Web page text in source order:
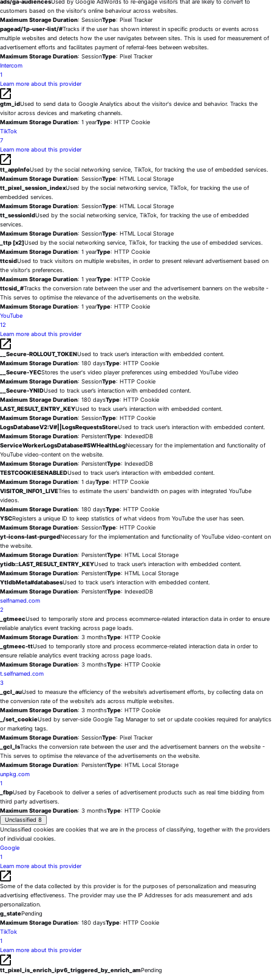
ads/ga-audiencesUsed by Google AdWords to re-engage visitors that are likely to convert to
customers based on the visitor's online behaviour across websites.
Maximum Storage Duration: SessionType: Pixel Tracker
pagead/1p-user-list/#Tracks if the user has shown interest in specific products or events across
multiple websites and detects how the user navigates between sites. This is used for measurement of
advertisement efforts and facilitates payment of referral-fees between websites.
Maximum Storage Duration: SessionType: Pixel Tracker
Intercom
1
Learn more about this provider
gtm_idUsed to send data to Google Analytics about the visitor's device and behavior. Tracks the
visitor across devices and marketing channels.
Maximum Storage Duration: 1 yearType: HTTP Cookie
TikTok
7
Learn more about this provider
tt_appInfoUsed by the social networking service, TikTok, for tracking the use of embedded services.
Maximum Storage Duration: SessionType: HTML Local Storage
tt_pixel_session_indexUsed by the social networking service, TikTok, for tracking the use of
embedded services.
Maximum Storage Duration: SessionType: HTML Local Storage
tt_sessionIdUsed by the social networking service, TikTok, for tracking the use of embedded
services.
Maximum Storage Duration: SessionType: HTML Local Storage
_ttp [x2]Used by the social networking service, TikTok, for tracking the use of embedded services.
Maximum Storage Duration: 1 yearType: HTTP Cookie
ttcsidUsed to track visitors on multiple websites, in order to present relevant advertisement based on
the visitor's preferences.
Maximum Storage Duration: 1 yearType: HTTP Cookie
ttcsid_#Tracks the conversion rate between the user and the advertisement banners on the website -
This serves to optimise the relevance of the advertisements on the website.
Maximum Storage Duration: 1 yearType: HTTP Cookie
YouTube
12
Learn more about this provider
__Secure-ROLLOUT_TOKENUsed to track user’s interaction with embedded content.
Maximum Storage Duration: 180 daysType: HTTP Cookie
__Secure-YECStores the user's video player preferences using embedded YouTube video
Maximum Storage Duration: SessionType: HTTP Cookie
__Secure-YNIDUsed to track user’s interaction with embedded content.
Maximum Storage Duration: 180 daysType: HTTP Cookie
LAST_RESULT_ENTRY_KEYUsed to track user’s interaction with embedded content.
Maximum Storage Duration: SessionType: HTTP Cookie
LogsDatabaseV2:V#||LogsRequestsStoreUsed to track user’s interaction with embedded content.
Maximum Storage Duration: PersistentType: IndexedDB
ServiceWorkerLogsDatabase#SWHealthLogNecessary for the implementation and functionality of
YouTube video-content on the website.
Maximum Storage Duration: PersistentType: IndexedDB
TESTCOOKIESENABLEDUsed to track user’s interaction with embedded content.
Maximum Storage Duration: 1 dayType: HTTP Cookie
VISITOR_INFO1_LIVETries to estimate the users' bandwidth on pages with integrated YouTube
videos.
Maximum Storage Duration: 180 daysType: HTTP Cookie
YSCRegisters a unique ID to keep statistics of what videos from YouTube the user has seen.
Maximum Storage Duration: SessionType: HTTP Cookie
yt-icons-last-purgedNecessary for the implementation and functionality of YouTube video-content on
the website.
Maximum Storage Duration: PersistentType: HTML Local Storage
ytidb::LAST_RESULT_ENTRY_KEYUsed to track user’s interaction with embedded content.
Maximum Storage Duration: PersistentType: HTML Local Storage
YtIdbMeta#databasesUsed to track user’s interaction with embedded content.
Maximum Storage Duration: PersistentType: IndexedDB
selfnamed.com
2
_gtmeecUsed to temporarily store and process ecommerce-related interaction data in order to ensure
reliable analytics event tracking across page loads.
Maximum Storage Duration: 3 monthsType: HTTP Cookie
_gtmeec-ttUsed to temporarily store and process ecommerce-related interaction data in order to
ensure reliable analytics event tracking across page loads.
Maximum Storage Duration: 3 monthsType: HTTP Cookie
t.selfnamed.com
3
_gcl_auUsed to measure the efficiency of the website’s advertisement efforts, by collecting data on
the conversion rate of the website’s ads across multiple websites.
Maximum Storage Duration: 3 monthsType: HTTP Cookie
_/set_cookieUsed by server-side Google Tag Manager to set or update cookies required for analytics
or marketing tags.
Maximum Storage Duration: SessionType: Pixel Tracker
_gcl_lsTracks the conversion rate between the user and the advertisement banners on the website -
This serves to optimise the relevance of the advertisements on the website.
Maximum Storage Duration: PersistentType: HTML Local Storage
unpkg.com
1
_fbpUsed by Facebook to deliver a series of advertisement products such as real time bidding from
third party advertisers.
Maximum Storage Duration: 3 monthsType: HTTP Cookie
Unclassified 8
Unclassified cookies are cookies that we are in the process of classifying, together with the providers
of individual cookies.
Google
1
Learn more about this provider
Some of the data collected by this provider is for the purposes of personalization and measuring
advertising effectiveness. The provider may use the IP Addresses for ads measurement and ads
personalization.
g_statePending
Maximum Storage Duration: 180 daysType: HTTP Cookie
TikTok
1
Learn more about this provider
tt_pixel_is_enrich_ipv6_triggered_by_enrich_amPending